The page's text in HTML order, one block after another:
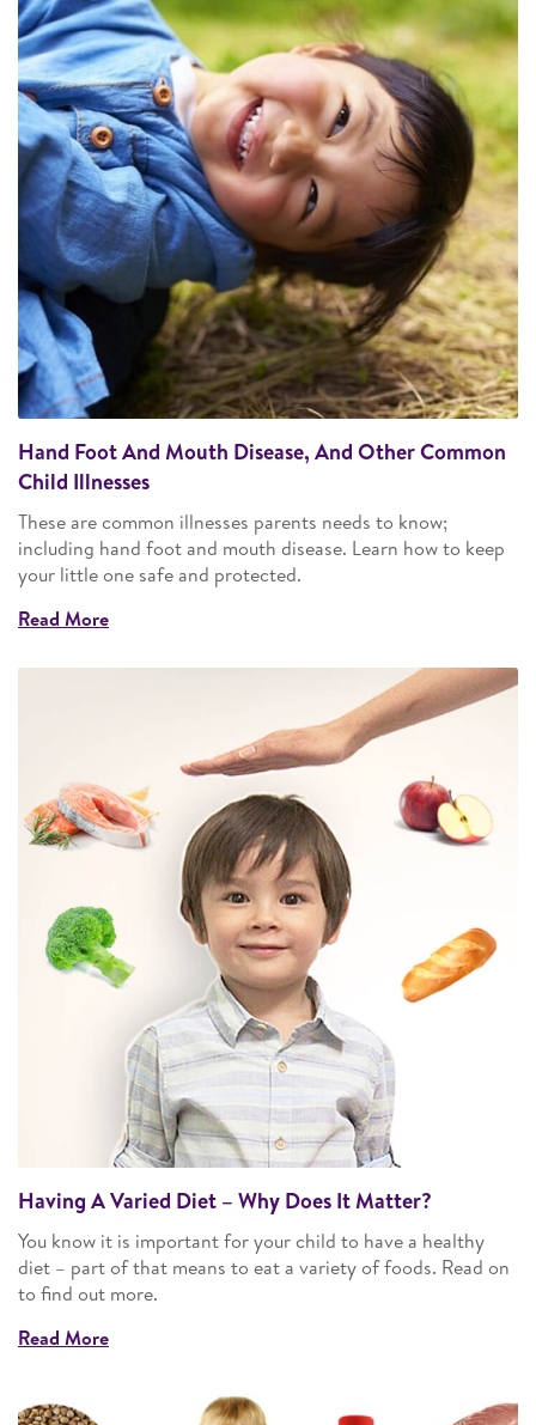
Hand Foot And Mouth Disease, And Other Common
Child Illnesses
These are common illnesses parents needs to know;
including hand foot and mouth disease. Learn how to keep
your little one safe and protected.
Read More
Having A Varied Diet – Why Does It Matter?
You know it is important for your child to have a healthy
diet – part of that means to eat a variety of foods. Read on
to find out more.
Read More